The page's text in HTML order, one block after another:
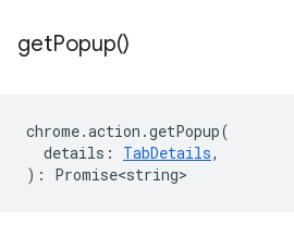
getPopup()
chrome.action .getPopup(
details : TabDetails,
) : Promise<string>